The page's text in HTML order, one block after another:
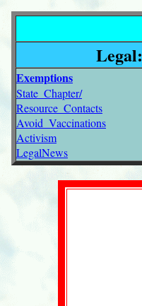
Legal:
Exemptions
State_Chapter/
Resource_Contacts
Avoid_Vaccinations
Activism
LegalNews